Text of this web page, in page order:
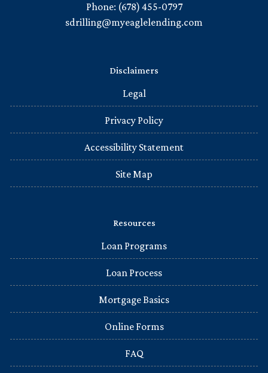
Phone: (678) 455-0797
sdrilling@myeaglelending.com
Disclaimers
Legal
Privacy Policy
Accessibility Statement
Site Map
Resources
Loan Programs
Loan Process
Mortgage Basics
Online Forms
FAQ